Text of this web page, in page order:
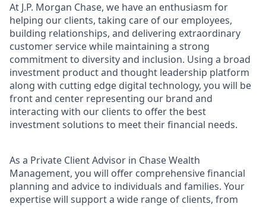
At J.P. Morgan Chase, we have an enthusiasm for
helping our clients, taking care of our employees,
building relationships, and delivering extraordinary
customer service while maintaining a strong
commitment to diversity and inclusion. Using a broad
investment product and thought leadership platform
along with cutting edge digital technology, you will be
front and center representing our brand and
interacting with our clients to offer the best
investment solutions to meet their financial needs.
As a Private Client Advisor in Chase Wealth
Management, you will offer comprehensive financial
planning and advice to individuals and families. Your
expertise will support a wide range of clients, from